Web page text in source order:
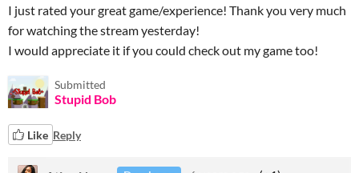
I just rated your great game/experience! Thank you very much
for watching the stream yesterday!
I would appreciate it if you could check out my game too!
Submitted
Stupid Bob
Like Reply